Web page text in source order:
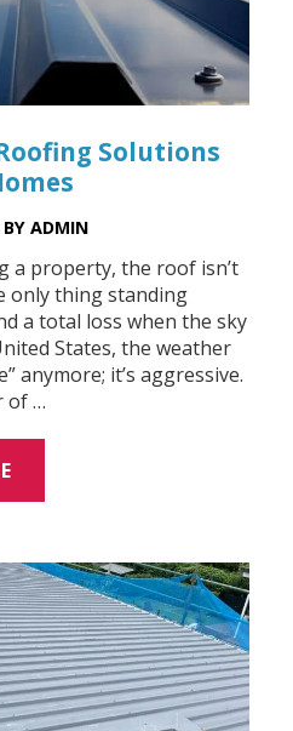
Solutions
ADMIN
a property, the roof isn’t
only thing standing
a total loss when the sky
States, the weather
anymore; it’s aggressive.
of …